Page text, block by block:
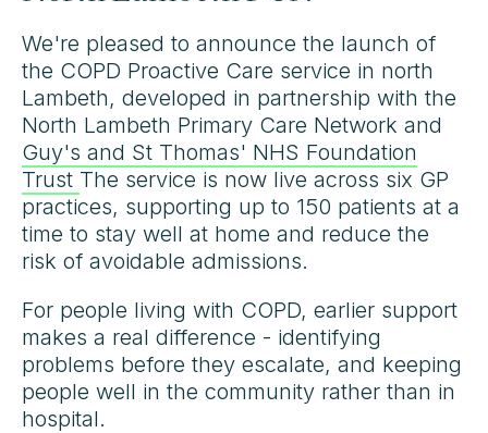
We're pleased to announce the launch of
the COPD Proactive Care service in north
Lambeth, developed in partnership with the
North Lambeth Primary Care Network and
Guy's and St Thomas' NHS Foundation
Trust The service is now live across six GP
practices, supporting up to 150 patients at a
time to stay well at home and reduce the
risk of avoidable admissions.
For people living with COPD, earlier support
makes a real difference - identifying
problems before they escalate, and keeping
people well in the community rather than in
hospital.